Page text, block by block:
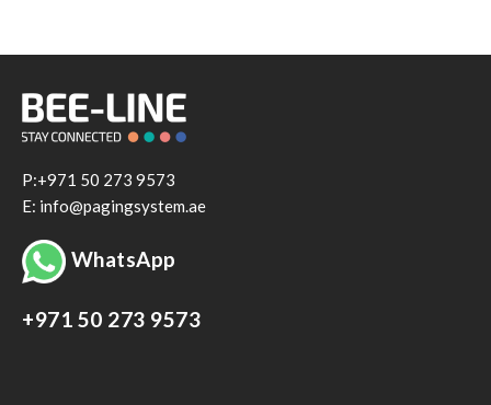
P:+971 50 273 9573
E: info@pagingsystem.ae
WhatsApp
+971 50 273 9573